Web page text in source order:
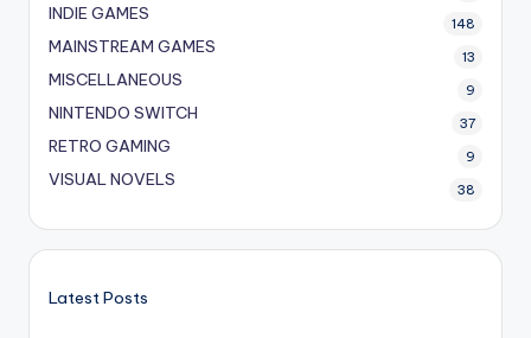
INDIE GAMES 148
MAINSTREAM GAMES 13
MISCELLANEOUS 9
NINTENDO SWITCH 37
RETRO GAMING 9
VISUAL NOVELS 38
Latest Posts